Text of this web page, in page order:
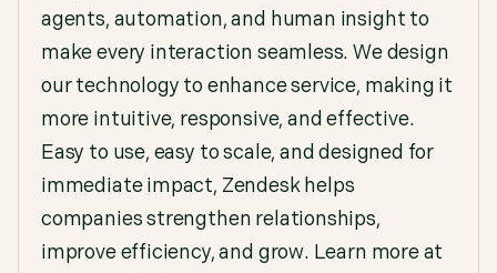
agents, automation, and human insight to
make every interaction seamless. We design
our technology to enhance service, making it
more intuitive, responsive, and effective.
Easy to use, easy to scale, and designed for
immediate impact, Zendesk helps
companies strengthen relationships,
improve efficiency, and grow. Learn more at